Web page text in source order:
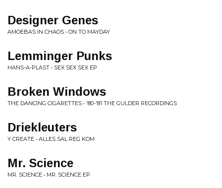
Designer Genes
AMOEBAS IN CHAOS • ON TO MAYDAY
Lemminger Punks
HANS-A-PLAST • SEX SEX SEX EP
Broken Windows
THE DANCING CIGARETTES • '80-'81 THE GULDER RECORDINGS
Driekleuters
Y CREATE • ALLES SAL REG KOM
Mr. Science
MR. SCIENCE • MR. SCIENCE EP